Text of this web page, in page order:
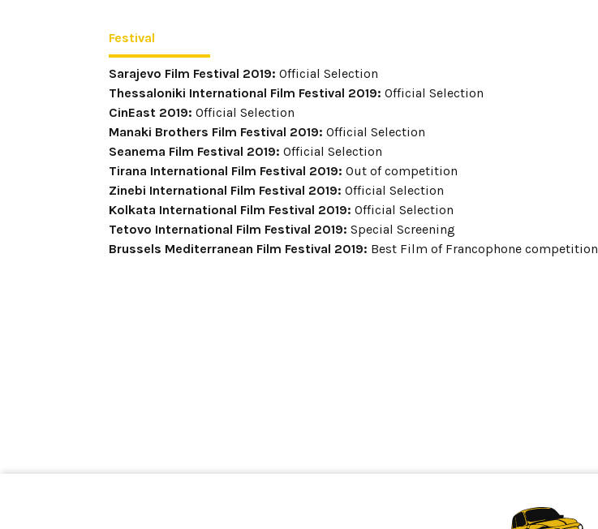
Festival
Sarajevo Film Festival 2019: Official Selection
Thessaloniki International Film Festival 2019: Official Selection
CinEast 2019: Official Selection
Manaki Brothers Film Festival 2019: Official Selection
Seanema Film Festival 2019: Official Selection
Tirana International Film Festival 2019: Out of competition
Zinebi International Film Festival 2019: Official Selection
Kolkata International Film Festival 2019: Official Selection
Tetovo International Film Festival 2019: Special Screening
Brussels Mediterranean Film Festival 2019: Best Film of Francophone competition